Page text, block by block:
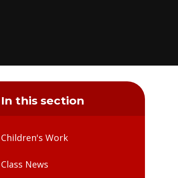
In this section
Children's Work
Class News